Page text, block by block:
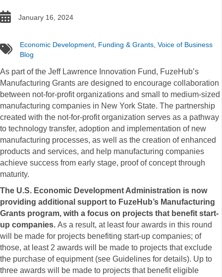
date January 16, 2024
tags Economic Development, Funding & Grants, Voice of Business
Blog
As part of the Jeff Lawrence Innovation Fund, FuzeHub’s
Manufacturing Grants are designed to encourage collaboration
between not-for-profit organizations and small to medium-sized
manufacturing companies in New York State. The partnership
created with the not-for-profit organization serves as a pathway
to technology transfer, adoption and implementation of new
manufacturing processes, as well as the creation of enhanced
products and services, and help manufacturing companies
achieve success from early stage, proof of concept through
maturity.
The U.S. Economic Development Administration is now
providing additional support to FuzeHub’s Manufacturing
Grants program, with a focus on projects that benefit start-
up companies. As a result, at least four awards in this round
will be made for projects benefiting start-up companies; of
those, at least 2 awards will be made to projects that exclude
the purchase of equipment (see Guidelines for details). Up to
three awards will be made to projects that benefit eligible